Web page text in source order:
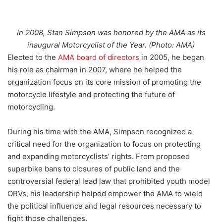
In 2008, Stan Simpson was honored by the AMA as its
inaugural Motorcyclist of the Year. (Photo: AMA)
Elected to the AMA board of directors in 2005, he began
his role as chairman in 2007, where he helped the
organization focus on its core mission of promoting the
motorcycle lifestyle and protecting the future of
motorcycling.
During his time with the AMA, Simpson recognized a
critical need for the organization to focus on protecting
and expanding motorcyclists’ rights. From proposed
superbike bans to closures of public land and the
controversial federal lead law that prohibited youth model
ORVs, his leadership helped empower the AMA to wield
the political influence and legal resources necessary to
fight those challenges.